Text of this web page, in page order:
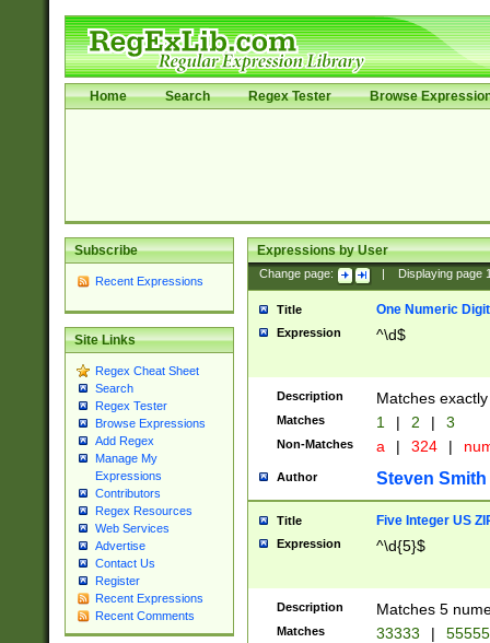
Home Search Regex Tester Browse
Subscribe
Recent Expressions
Site Links
Regex Cheat Sheet
Search
Regex Tester
Browse Expressions
Add Regex
Manage My
Expressions
Contributors
Regex Resources
Web Services
Advertise
Contact Us
Register
Recent Expressions
Recent Comments
Expressions by User
Change page: Displaying page
Title One Numeric Digit
Expression ^\d$
Description Matches
Matches 1 | 2 | 3
Non-Matches a | 324 |
Author Steven Smith
Title Five Integer US
Expression ^\d{5}$
Description Matches 5
Matches 33333 |